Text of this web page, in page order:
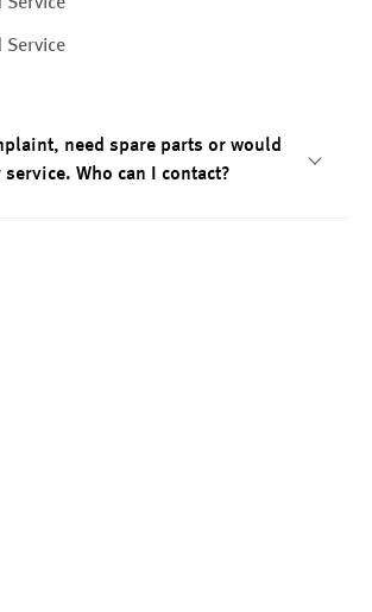
Service
need spare parts or would
Who can I contact?